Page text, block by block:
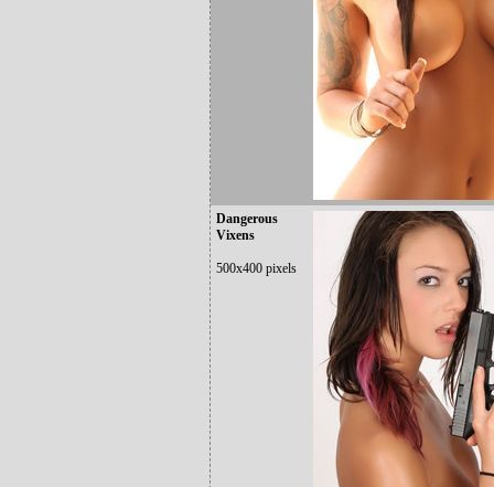
Dangerous
Vixens
500x400 pixels